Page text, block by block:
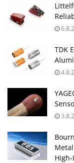
TDK